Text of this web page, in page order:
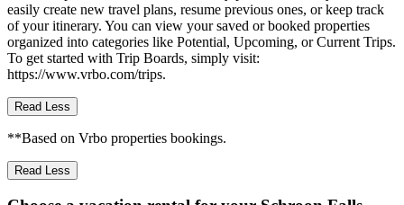
easily create new travel plans, resume previous ones, or keep track
of your itinerary. You can view your saved or booked properties
organized into categories like Potential, Upcoming, or Current Trips.
To get started with Trip Boards, simply visit:
https://www.vrbo.com/trips.
Read Less
**Based on Vrbo properties bookings.
Read Less